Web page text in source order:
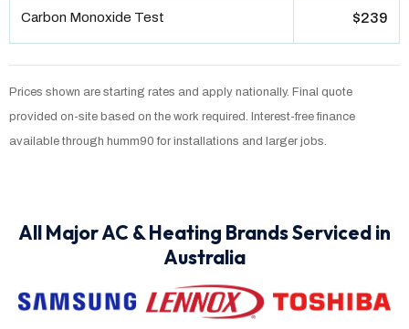
Carbon Monoxide Test $239
Prices shown are starting rates and apply nationally. Final quote
provided on-site based on the work required. Interest-free finance
available through humm90 for installations and larger jobs.
All Major AC & Heating Brands Serviced in
Australia